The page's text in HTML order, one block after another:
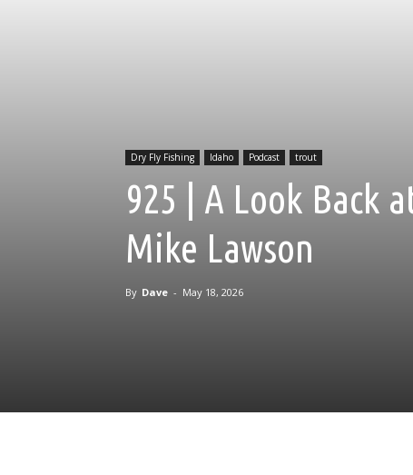
Dry Fly Fishing Idaho Podcast trout
925 | A Look Back
Mike Lawson
By Dave - May 18, 2026